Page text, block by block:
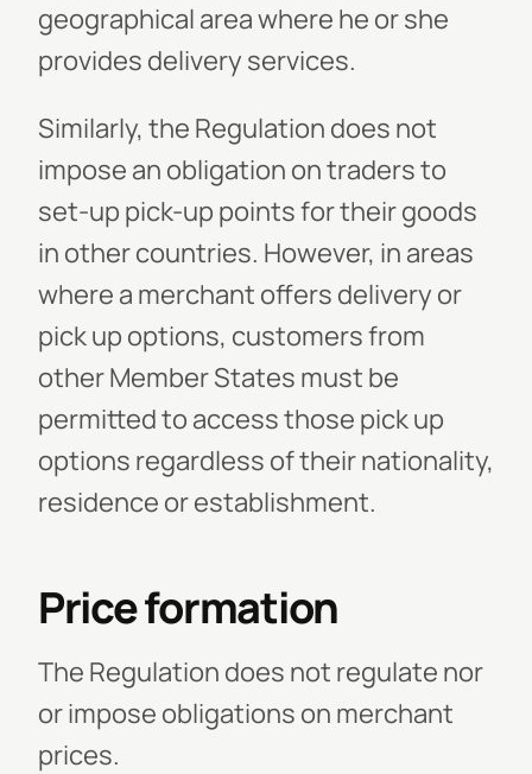
geographical area where he or she
provides delivery services.
Similarly, the Regulation does not
impose an obligation on traders to
set-up pick-up points for their goods
in other countries. However, in areas
where a merchant offers delivery or
pick up options, customers from
other Member States must be
permitted to access those pick up
options regardless of their nationality,
residence or establishment.
Price formation
The Regulation does not regulate nor
or impose obligations on merchant
prices.